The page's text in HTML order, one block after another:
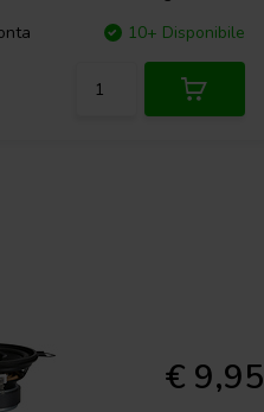
10+ Disponibile
€ 9,95